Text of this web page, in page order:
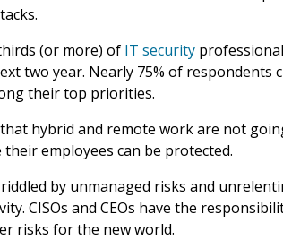
(or more) of IT security
two year. Nearly 75% of respondents
their top priorities.
hybrid and remote work are not
employees can be protected.
by unmanaged risks and
CISOs and CEOs have the
risks for the new world.